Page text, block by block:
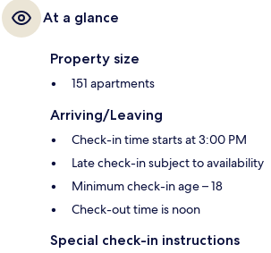
At a glance
Property size
151 apartments
Arriving/Leaving
Check-in time starts at 3:00 PM
Late check-in subject to availability
Minimum check-in age – 18
Check-out time is noon
Special check-in instructions